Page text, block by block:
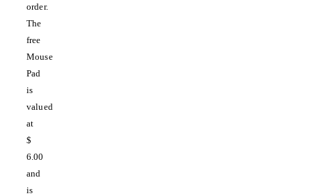
order.
The
free
Mouse
Pad
is
valued
at
$
6.00
and
is